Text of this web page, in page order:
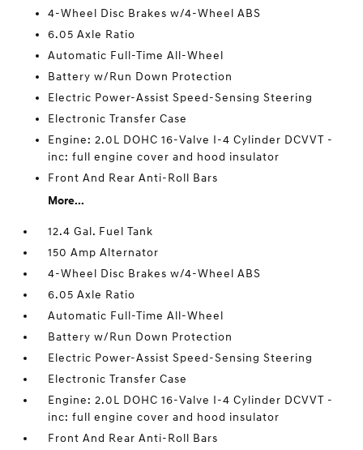
4-Wheel Disc Brakes w/4-Wheel ABS
6.05 Axle Ratio
Automatic Full-Time All-Wheel
Battery w/Run Down Protection
Electric Power-Assist Speed-Sensing Steering
Electronic Transfer Case
Engine: 2.0L DOHC 16-Valve I-4 Cylinder DCVVT -
inc: full engine cover and hood insulator
Front And Rear Anti-Roll Bars
More...
12.4 Gal. Fuel Tank
150 Amp Alternator
4-Wheel Disc Brakes w/4-Wheel ABS
6.05 Axle Ratio
Automatic Full-Time All-Wheel
Battery w/Run Down Protection
Electric Power-Assist Speed-Sensing Steering
Electronic Transfer Case
Engine: 2.0L DOHC 16-Valve I-4 Cylinder DCVVT -
inc: full engine cover and hood insulator
Front And Rear Anti-Roll Bars